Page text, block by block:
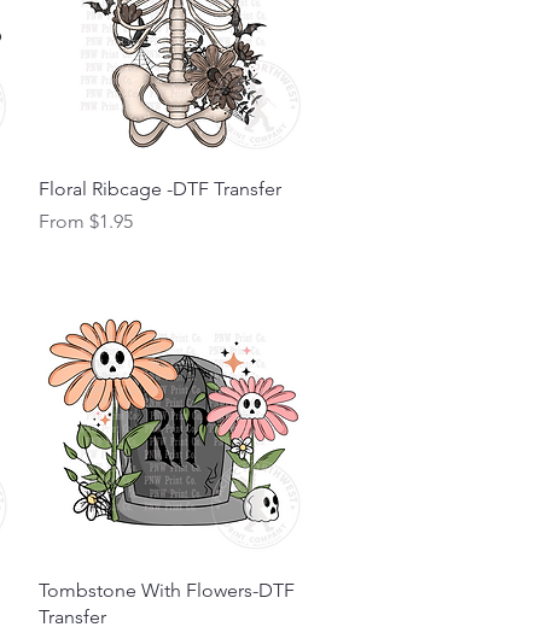
Quick View
Floral Ribcage -DTF Transfer
From $1.95
Sale Price
Quick View
Tombstone With Flowers-DTF
Transfer